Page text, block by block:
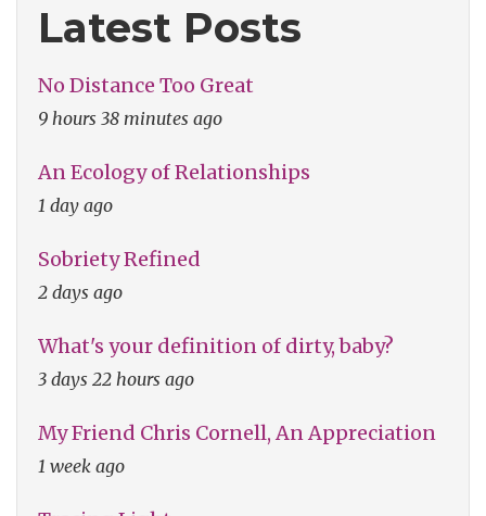
Latest Posts
No Distance Too Great
9 hours 38 minutes ago
An Ecology of Relationships
1 day ago
Sobriety Refined
2 days ago
What's your definition of dirty, baby?
3 days 22 hours ago
My Friend Chris Cornell, An Appreciation
1 week ago